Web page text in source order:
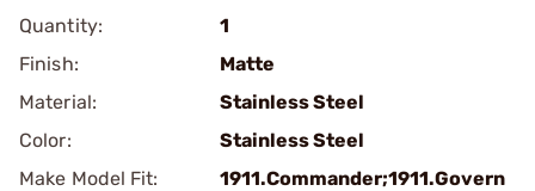
Quantity:
1
Finish:
Matte
Material:
Stainless Steel
Color:
Stainless Steel
Make Model Fit:
1911.Commander;1911.Govern